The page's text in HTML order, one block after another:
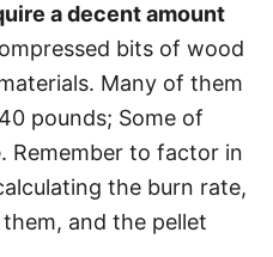
a decent amount
bits of wood
Many of them
pounds; Some of
Remember to factor in
the burn rate,
and the pellet